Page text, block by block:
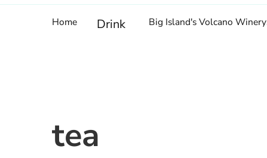
Home Drink Big Island's Volcano
tea